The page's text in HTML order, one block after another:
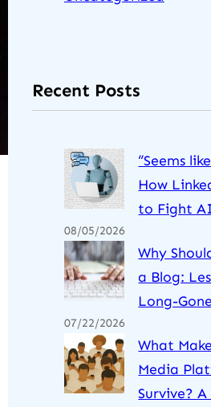
Recent Posts
“Seems
How
to Fight
08/05/2026
Why
a Blog:
Long-
07/22/2026
What
Media
Survive?